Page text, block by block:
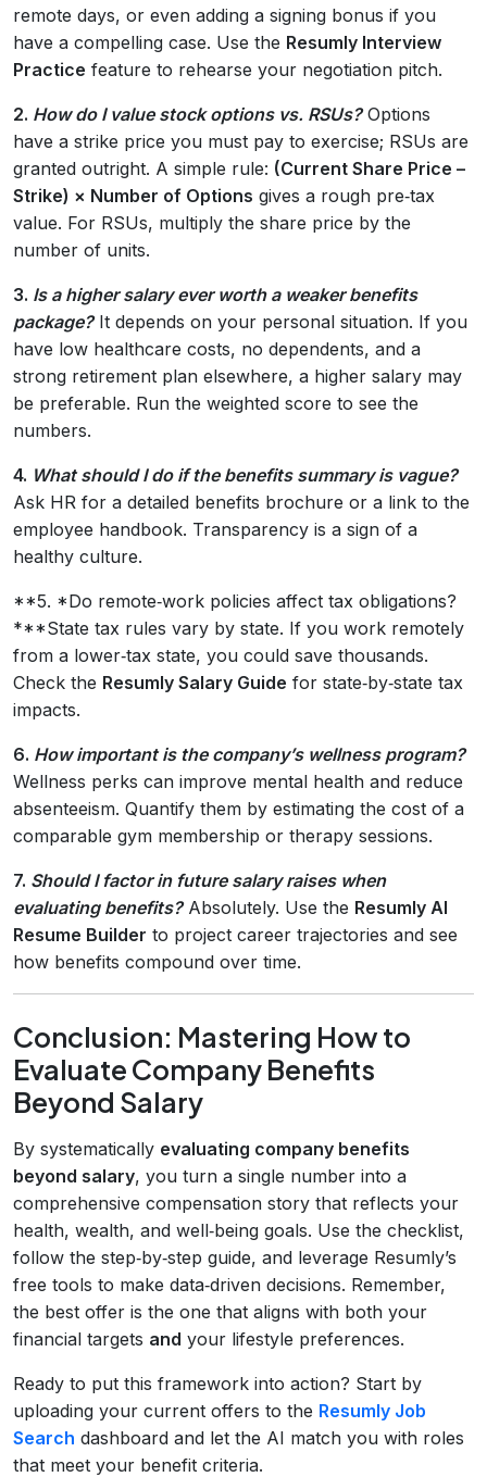
remote days, or even adding a signing bonus if you
have a compelling case. Use the Resumly Interview
Practice feature to rehearse your negotiation pitch.
2. How do I value stock options vs. RSUs?Options
have a strike price you must pay to exercise; RSUs are
granted outright. A simple rule: (Current Share Price –
Strike) × Number of Options gives a rough pre‑tax
value. For RSUs, multiply the share price by the
number of units.
3. Is a higher salary ever worth a weaker benefits
package?It depends on your personal situation. If you
have low healthcare costs, no dependents, and a
strong retirement plan elsewhere, a higher salary may
be preferable. Run the weighted score to see the
numbers.
4. What should I do if the benefits summary is vague?
Ask HR for a detailed benefits brochure or a link to the
employee handbook. Transparency is a sign of a
healthy culture.
**5. *Do remote‑work policies affect tax obligations?
***State tax rules vary by state. If you work remotely
from a lower‑tax state, you could save thousands.
Check the Resumly Salary Guide for state‑by‑state tax
impacts.
6. How important is the company’s wellness program?
Wellness perks can improve mental health and reduce
absenteeism. Quantify them by estimating the cost of a
comparable gym membership or therapy sessions.
7. Should I factor in future salary raises when
evaluating benefits?Absolutely. Use the Resumly AI
Resume Builder to project career trajectories and see
how benefits compound over time.
Conclusion: Mastering How to
Evaluate Company Benefits
Beyond Salary
By systematically evaluating company benefits
beyond salary, you turn a single number into a
comprehensive compensation story that reflects your
health, wealth, and well‑being goals. Use the checklist,
follow the step‑by‑step guide, and leverage Resumly’s
free tools to make data‑driven decisions. Remember,
the best offer is the one that aligns with both your
financial targets and your lifestyle preferences.
Ready to put this framework into action? Start by
uploading your current offers to the Resumly Job
Search dashboard and let the AI match you with roles
that meet your benefit criteria.